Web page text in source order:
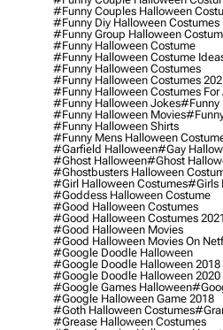
#funny Couples Halloween
#funny Diy Halloween Costumes
#funny Group Halloween
#funny Halloween Costume
#funny Halloween Costume
#funny Halloween Costumes
#funny Halloween Costumes
#funny Halloween Costumes For
#funny Halloween Jokes#funny
#funny Halloween Movies
#funny Halloween Shirts
#funny Mens Halloween
#garfield Halloween#gay
#ghost Halloween#ghost
#ghostbusters Halloween
#girl Halloween Costumes#girls
#goddess Halloween Costume
#good Halloween Costumes
#good Halloween Costumes 2021
#good Halloween Movies
#good Halloween Movies On
#google Doodle Halloween
#google Doodle Halloween 2018
#google Doodle Halloween 2020
#google Games Halloween
#google Halloween Game 2018
#goth Halloween Costumes
#grease Halloween Costumes